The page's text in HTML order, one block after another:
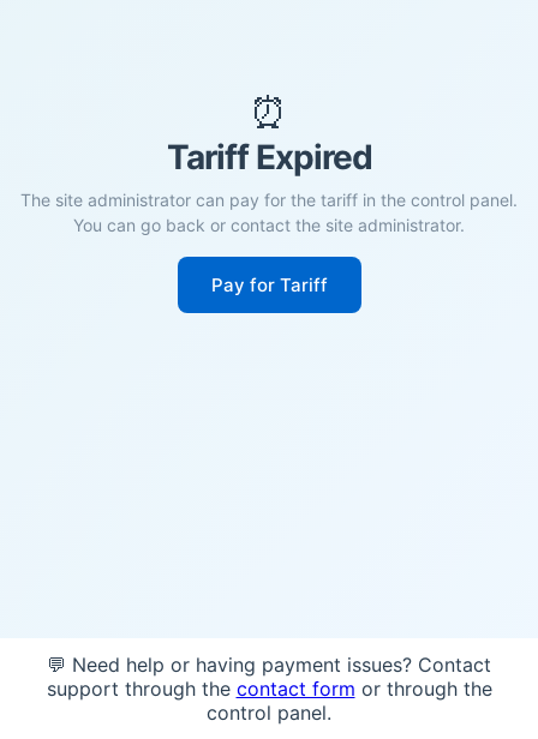
⏰
Tariff Expired
The site administrator can pay for the tariff in the control panel.
You can go back or contact the site administrator.
Pay for Tariff
💬 Need help or having payment issues? Contact
support through the contact form or through the
control panel.